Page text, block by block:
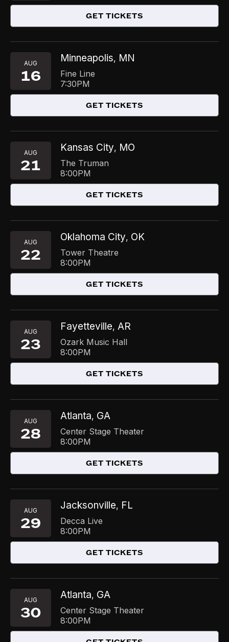
GET TICKETS
AUG
16
Minneapolis, MN
Fine Line
7:30PM
GET TICKETS
AUG
21
Kansas City, MO
The Truman
8:00PM
GET TICKETS
AUG
22
Oklahoma City, OK
Tower Theatre
8:00PM
GET TICKETS
AUG
23
Fayetteville, AR
Ozark Music Hall
8:00PM
GET TICKETS
AUG
28
Atlanta, GA
Center Stage Theater
8:00PM
GET TICKETS
AUG
29
Jacksonville, FL
Decca Live
8:00PM
GET TICKETS
AUG
30
Atlanta, GA
Center Stage Theater
8:00PM